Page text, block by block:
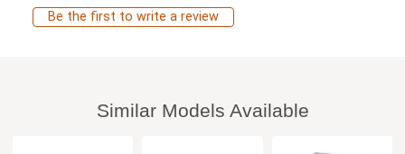
Be the first to write a review
Similar Models Available